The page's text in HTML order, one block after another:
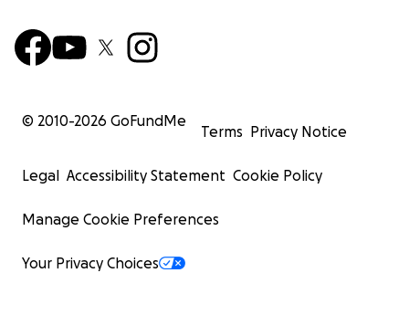
© 2010-2026 GoFundMe
Terms Privacy Notice
Legal Accessibility Statement Cookie Policy
Manage Cookie Preferences
Your Privacy Choices